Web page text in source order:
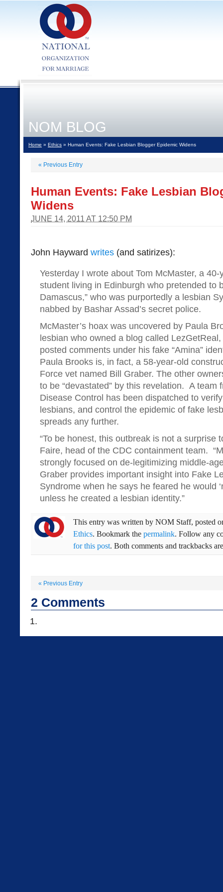
NOM BLOG
Home » Ethics » Human Events: Fake Lesbian Blogger Epidemic Widens
« Previous Entry
Human Events: Fake Lesbian
Widens
JUNE 14, 2011 AT 12:50 PM
John Hayward writes (and satirizes):
Yesterday I wrote about Tom McMaster, a
student living in Edinburgh who pretended to
Damascus,” who was purportedly a lesbian
nabbed by Bashar Assad’s secret police.
McMaster’s hoax was uncovered by Paula
lesbian who owned a blog called
posted comments under his fake “Amina”
Paula Brooks is, in fact, a 58-year-old
Force vet named Bill Graber. The other
to be “devastated” by this revelation. A team
Disease Control has been dispatched to
lesbians, and control the epidemic of fake
spreads any further.
“To be honest, this outbreak is not a surprise
Faire, head of the CDC containment team.
strongly focused on de-legitimizing middle-
Graber provides important insight into Fake
Syndrome when he says he feared he would
unless he created a lesbian identity.”
This entry was written by NOM Staff, posted
Ethics. Bookmark the permalink. Follow any
for this post. Both comments and trackbacks
« Previous Entry
2 Comments